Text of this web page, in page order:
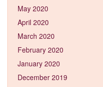
May 2020
April 2020
March 2020
February 2020
January 2020
December 2019